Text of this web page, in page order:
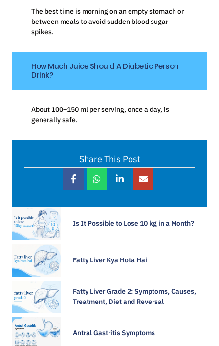
The best time is morning on an empty stomach or
between meals to avoid sudden blood sugar
spikes.
How Much Juice Should A Diabetic Person
Drink?
About 100–150 ml per serving, once a day, is
generally safe.
Share This Post
Is It Possible to Lose 10 kg in a Month?
Fatty Liver Kya Hota Hai
Fatty Liver Grade 2: Symptoms, Causes,
Treatment, Diet and Reversal
Antral Gastritis Symptoms​